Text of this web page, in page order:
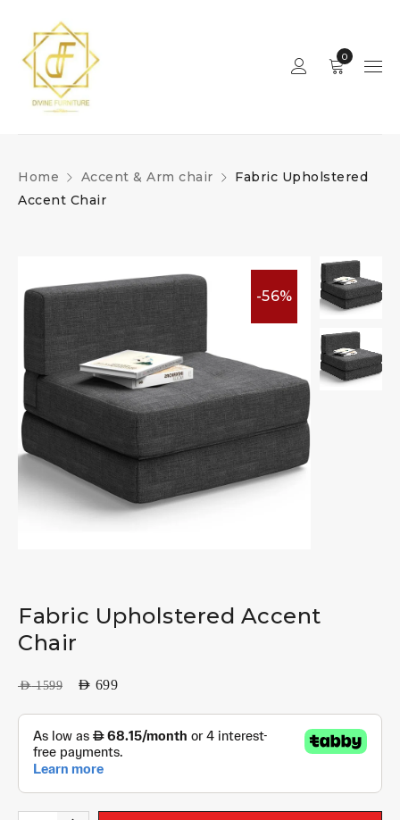
0
Home Accent & Arm chair
Fabric Upholstered
Accent Chair
-56%
Fabric Upholstered Accent
Chair
AED1599 AED 699